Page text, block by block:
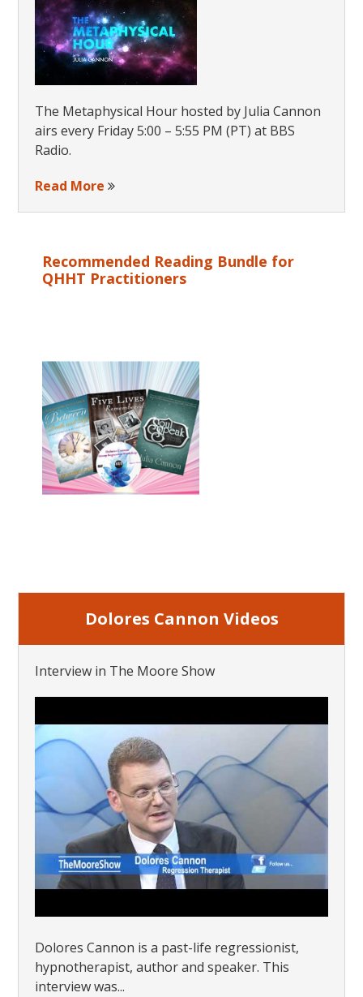
The Metaphysical Hour hosted by Julia Cannon
airs every Friday 5:00 – 5:55 PM (PT) at BBS
Radio.
Read More
Recommended Reading Bundle for
QHHT Practitioners
Dolores Cannon Videos
Interview in The Moore Show
Dolores Cannon is a past-life regressionist,
hypnotherapist, author and speaker. This
interview was...